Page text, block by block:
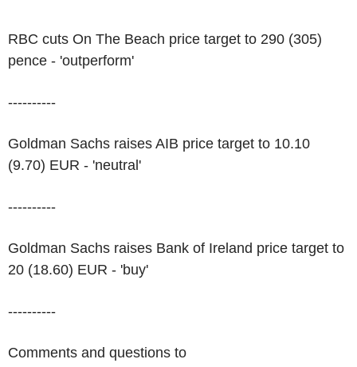
RBC cuts On The Beach price target to 290 (305)
pence - 'outperform'
----------
Goldman Sachs raises AIB price target to 10.10
(9.70) EUR - 'neutral'
----------
Goldman Sachs raises Bank of Ireland price target to
20 (18.60) EUR - 'buy'
----------
Comments and questions to